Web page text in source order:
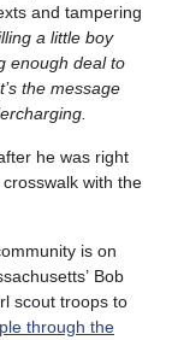
and tampering
a little boy
enough deal to
the message
he was right
with the
is on
Bob
scout troops to
through the